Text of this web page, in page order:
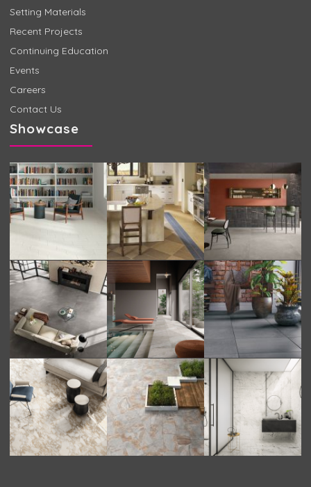
Setting Materials
Recent Projects
Continuing Education
Events
Careers
Contact Us
Showcase